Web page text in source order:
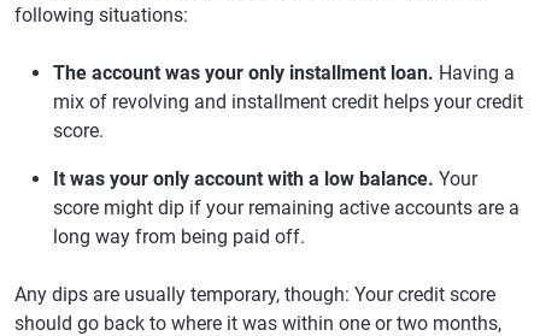
following situations:
The account was your only installment loan. Having a
mix of revolving and installment credit helps your credit
score.
It was your only account with a low balance. Your
score might dip if your remaining active accounts are a
long way from being paid off.
Any dips are usually temporary, though: Your credit score
should go back to where it was within one or two months,